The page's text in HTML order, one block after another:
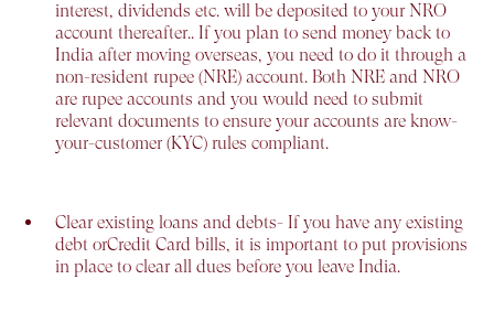
interest, dividends etc. will be deposited to your NRO
account thereafter.. If you plan to send money back to
India after moving overseas, you need to do it through a
non-resident rupee (NRE) account. Both NRE and NRO
are rupee accounts and you would need to submit
relevant documents to ensure your accounts are know-
your-customer (KYC) rules compliant.
Clear existing loans and debts- If you have any existing
debt orCredit Card bills, it is important to put provisions
in place to clear all dues before you leave India.